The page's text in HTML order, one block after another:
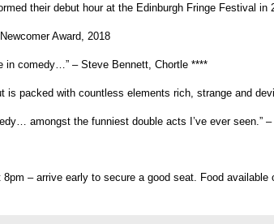
their debut hour at the Edinburgh Fringe Festival in
Award, 2018
in comedy…” – Steve Bennett, Chortle ****
is packed with countless elements rich, strange and
amongst the funniest double acts I’ve ever seen.”
– arrive early to secure a good seat. Food available